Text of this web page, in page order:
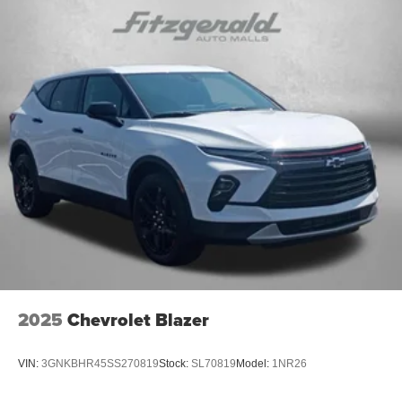
2025 Chevrolet Blazer
VIN: 3GNKBHR45SS270819Stock: SL70819 Model: 1NR26